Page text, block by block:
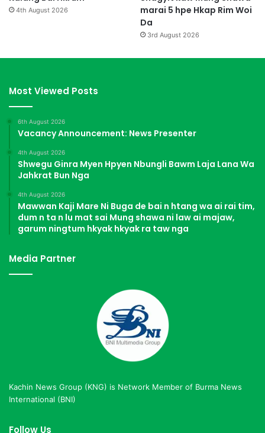
4th August 2026
marai 5 hpe Hkap Rim Woi
Da
3rd August 2026
Most Viewed Posts
6th August 2026
Vacancy Announcement: News Presenter
4th August 2026
Shwegu Ginra Myen Hpyen Nbungli Bawm Laja Lana Wa
Jahkrat Bun Nga
4th August 2026
Mawwan Kaji Mare Ni Buga de bai n htang wa ai rai tim,
dum n ta n lu mat sai Mung shawa ni law ai majaw,
garum ningtum hkyak hkyak ra taw nga
Media Partner
Kachin News Group (KNG) is Network Member of Burma News
International (BNI)
Follow Us